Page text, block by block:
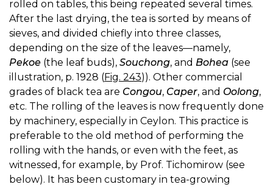
rolled on tables, this being repeated several times.
After the last drying, the tea is sorted by means of
sieves, and divided chiefly into three classes,
depending on the size of the leaves—namely,
Pekoe (the leaf buds), Souchong, and Bohea (see
illustration, p. 1928 (Fig. 243)). Other commercial
grades of black tea are Congou, Caper, and Oolong,
etc. The rolling of the leaves is now frequently done
by machinery, especially in Ceylon. This practice is
preferable to the old method of performing the
rolling with the hands, or even with the feet, as
witnessed, for example, by Prof. Tichomirow (see
below). It has been customary in tea-growing